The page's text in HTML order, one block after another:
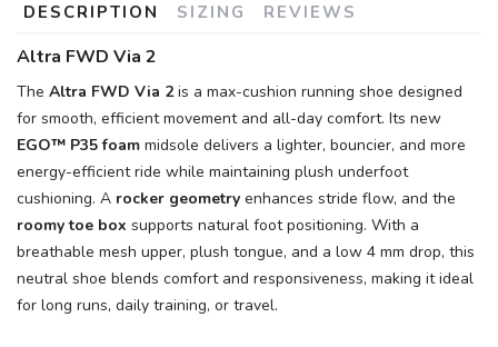
DESCRIPTION SIZING REVIEWS
Altra FWD Via 2
The Altra FWD Via 2is a max-cushion running shoe designed
for smooth, efficient movement and all-day comfort. Its new
EGO™ P35 foam midsole delivers a lighter, bouncier, and more
energy-efficient ride while maintaining plush underfoot
cushioning. A rocker geometry enhances stride flow, and the
roomy toe box supports natural foot positioning. With a
breathable mesh upper, plush tongue, and a low 4 mm drop, this
neutral shoe blends comfort and responsiveness, making it ideal
for long runs, daily training, or travel.